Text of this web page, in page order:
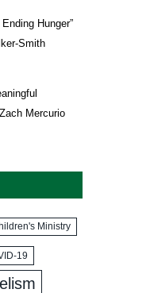
Hunger”
Smith
Mercurio
Ministry
19